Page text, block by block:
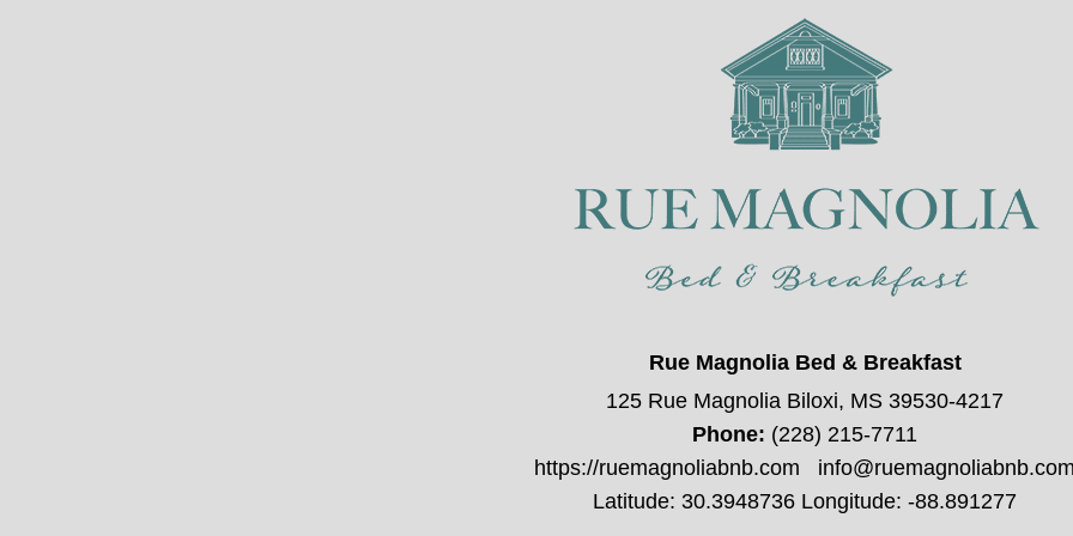
Rue Magnolia Bed & Breakfast
125 Rue Magnolia Biloxi, MS 39530-4217
Phone: (228) 215-7711
https://ruemagnoliabnb.com
Latitude: 30.3948736 Longitude: -88.891277